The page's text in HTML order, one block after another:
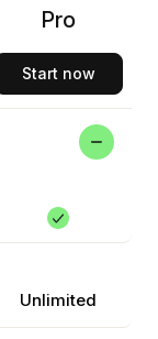
Pro
Start now
Unlimited